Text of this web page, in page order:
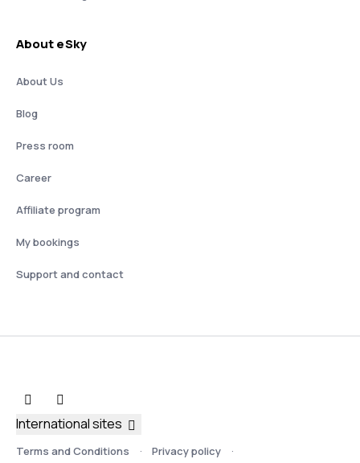
About eSky
About Us
Blog
Press room
Career
Affiliate program
My bookings
Support and contact
Terms and Conditions Privacy policy
International sites